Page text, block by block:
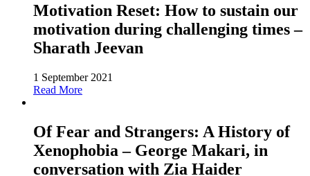
Motivation Reset: How to sustain our
motivation during challenging times –
Sharath Jeevan
1 September 2021
Read More
Of Fear and Strangers: A History of
Xenophobia – George Makari, in
conversation with Zia Haider